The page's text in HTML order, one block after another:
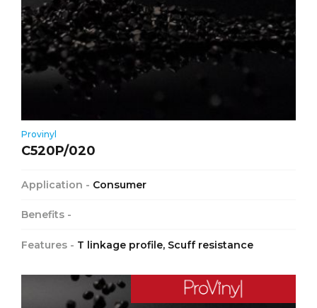
Provinyl
C520P/020
Application - Consumer
Benefits -
Features - T linkage profile, Scuff resistance